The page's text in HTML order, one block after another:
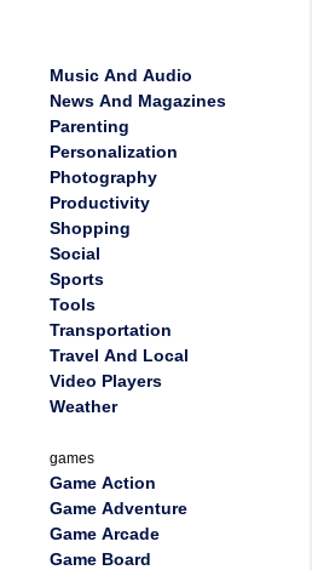
Music And Audio
News And Magazines
Parenting
Personalization
Photography
Productivity
Shopping
Social
Sports
Tools
Transportation
Travel And Local
Video Players
Weather
games
Game Action
Game Adventure
Game Arcade
Game Board